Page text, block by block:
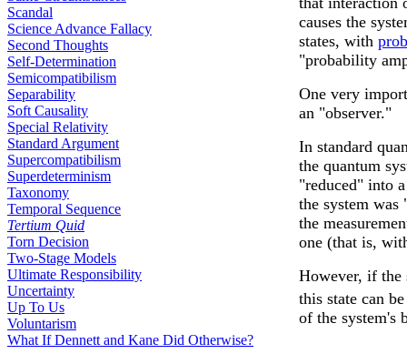
Scandal
Science Advance Fallacy
Second Thoughts
Self-Determination
Semicompatibilism
Separability
Soft Causality
Special Relativity
Standard Argument
Supercompatibilism
Superdeterminism
Taxonomy
Temporal Sequence
Tertium Quid
Torn Decision
Two-Stage Models
Ultimate Responsibility
Uncertainty
Up To Us
Voluntarism
What If Dennett and Kane Did Otherwise?
causes the
states, with
"probability
One very
an "observer."
In standard
the quantum
"reduced" into
the system was
the
one (that is,
However, if the
this state can
of the system's